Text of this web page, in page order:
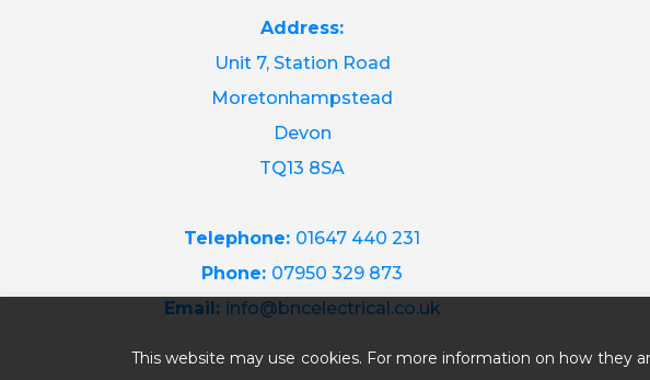
Address:
Unit 7, Station Road
Moretonhampstead
Devon
TQ13 8SA
Telephone: 01647 440 231
Phone: 07950 329 873
Email: info@bncelectrical.co.uk
This website may use cookies. For more information on how they